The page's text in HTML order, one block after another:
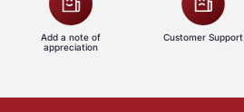
Add a note of
appreciation
Customer Support